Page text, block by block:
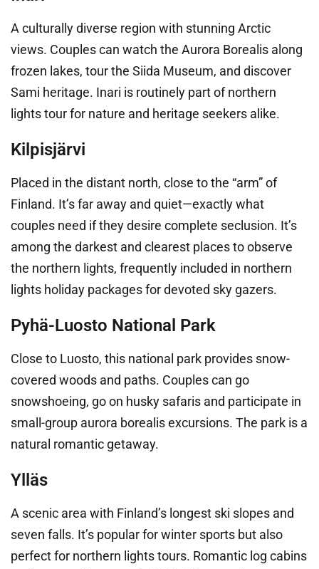
A culturally diverse region with stunning Arctic
views. Couples can watch the Aurora Borealis along
frozen lakes, tour the Siida Museum, and discover
Sami heritage. Inari is routinely part of northern
lights tour for nature and heritage seekers alike.
Kilpisjärvi
Placed in the distant north, close to the “arm” of
Finland. It’s far away and quiet—exactly what
couples need if they desire complete seclusion. It’s
among the darkest and clearest places to observe
the northern lights, frequently included in northern
lights holiday packages for devoted sky gazers.
Pyhä-Luosto National Park
Close to Luosto, this national park provides snow-
covered woods and paths. Couples can go
snowshoeing, go on husky safaris and participate in
small-group aurora borealis excursions. The park is a
natural romantic getaway.
Ylläs
A scenic area with Finland’s longest ski slopes and
seven falls. It’s popular for winter sports but also
perfect for northern lights tours. Romantic log cabins